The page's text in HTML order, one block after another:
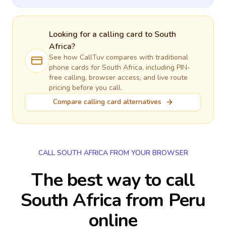
Looking for a calling card to South
Africa?
See how CallTuv compares with traditional
phone cards for South Africa, including PIN-
free calling, browser access, and live route
pricing before you call.
Compare calling card alternatives
CALL SOUTH AFRICA FROM YOUR BROWSER
The best way to call
South Africa from Peru
online